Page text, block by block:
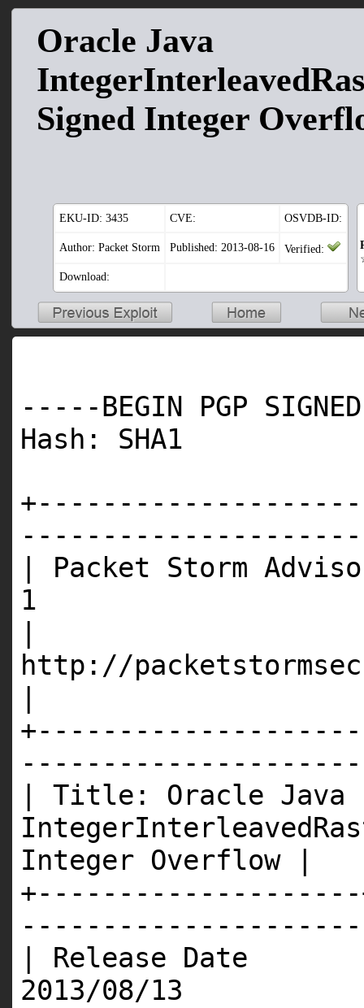
Oracle Java
Signed Integer
EKU-ID: 3435 CVE: OSVDB-ID:
Author: Packet Storm Published: 2013-08-16 Verified:
Download:
-----BEGIN PGP
Hash: SHA1
| Packet Storm
http://
| Title: Oracle Java
Integer Overflow |
| Release Date